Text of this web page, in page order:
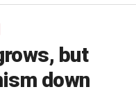
but
down